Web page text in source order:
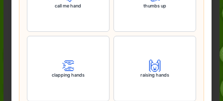
call me hand thumbs up
👏
clapping hands
🙌
raising hands